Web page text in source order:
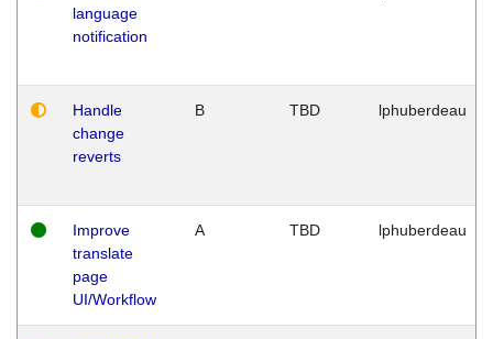
language
notification
Handle
change
reverts
B TBD lphuberdeau
Improve
translate
page
UI/Workflow
A TBD lphuberdeau